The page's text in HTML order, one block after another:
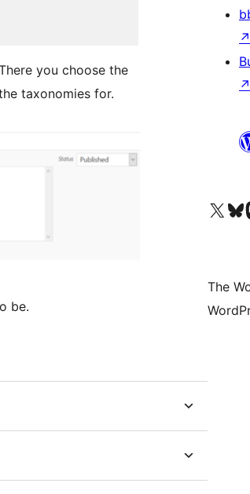
you choose the
taxonomies for.
be.
↗
↗
Visit our XVisit
The